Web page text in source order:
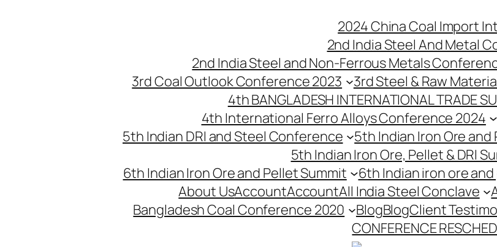
2024 China Coal Import
2nd India Steel And Metal
2nd India Steel and Non-Ferrous Metals
3rd Coal Outlook Conference 2023
3rd Steel & Raw
4th BANGLADESH INTERNATIONAL TRADE
4th International Ferro Alloys Conference 2024
5th Indian DRI and Steel Conference
5th Indian Iron Ore
5th Indian Iron Ore, Pellet & DRI
6th Indian Iron Ore and Pellet Summit
6th Indian iron ore
About UsAccountAccountAll India Steel Conclave
Bangladesh Coal Conference 2020
BlogBlogClient
CONFERENCE